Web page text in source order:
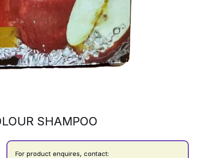
SHAMPOO
For product enquires, contact: